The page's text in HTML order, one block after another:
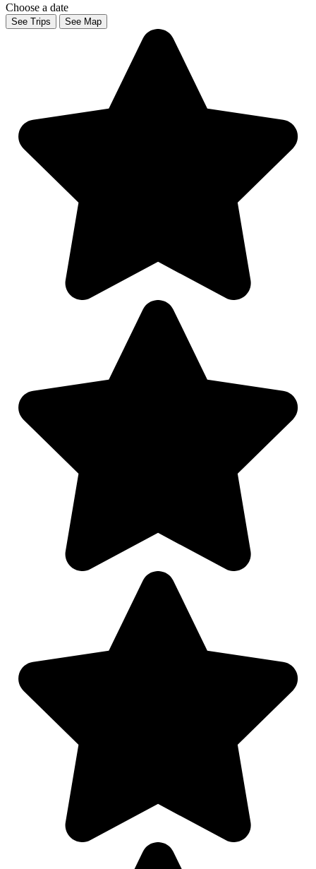
Choose a date
See Trips See Map